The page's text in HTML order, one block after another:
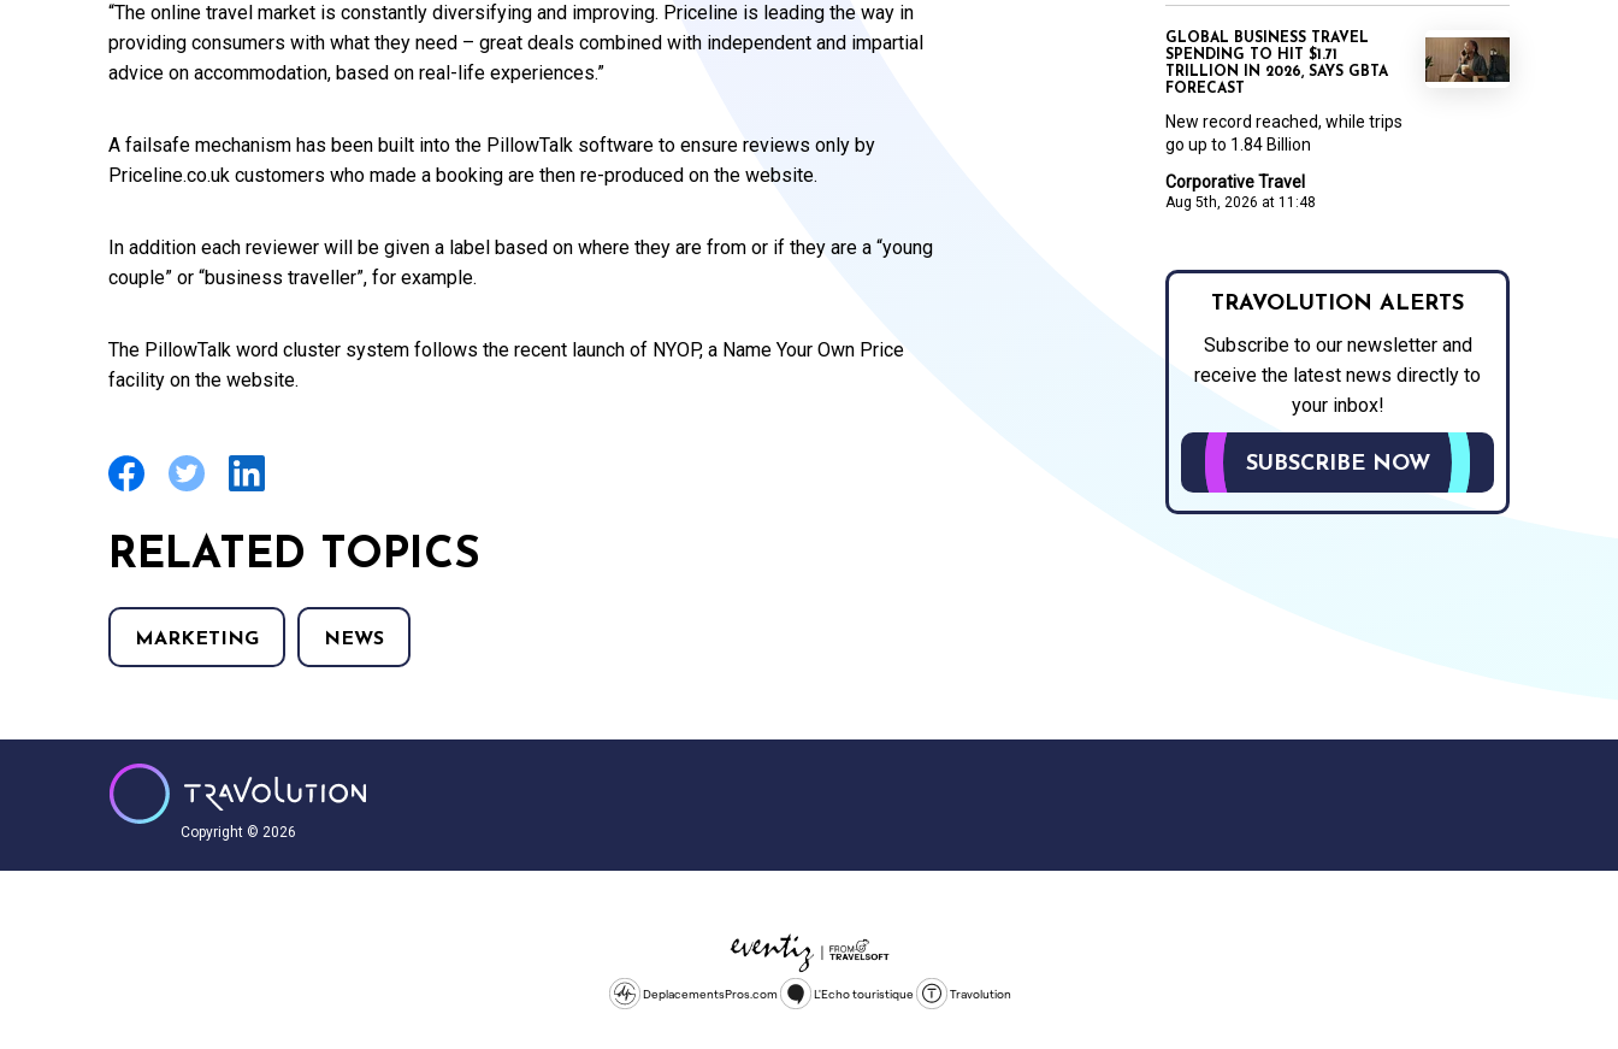
“The online travel market is constantly diversifying and improving. Priceline is leading the way in
providing consumers with what they need – great deals combined with independent and impartial
advice on accommodation, based on real-life experiences.”
A failsafe mechanism has been built into the PillowTalk software to ensure reviews only by
Priceline.co.uk customers who made a booking are then re-produced on the website.
In addition each reviewer will be given a label based on where they are from or if they are a “young
couple” or “business traveller”, for example.
The PillowTalk word cluster system follows the recent launch of NYOP, a Name Your Own Price
facility on the website.
RELATED TOPICS
MARKETING NEWS
Corporative Travel
Aug 5th, 2026 at 11:48
GLOBAL BUSINESS TRAVEL
SPENDING TO HIT $1.71
TRILLION IN 2026, SAYS GBTA
FORECAST
New record reached, while trips
go up to 1.84 Billion
TRAVOLUTION ALERTS
Subscribe to our newsletter and
receive the latest news directly to
your inbox!
SUBSCRIBE NOW
Copyright © 2026
DeplacementsPros.com L'Echo touristique Travolution